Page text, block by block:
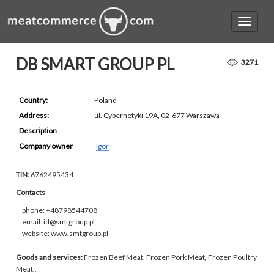
DB SMART GROUP PL 3271
Country:
Poland
Address:
ul. Cybernetyki 19A, 02-677 Warszawa
Description
Company owner
Igor
TIN: 6762495434
Contacts
phone: +48798544708
email: id@smtgroup.pl
website: www.smtgroup.pl
Goods and services:Frozen Beef Meat, Frozen Pork Meat, Frozen Poultry
Meat.,